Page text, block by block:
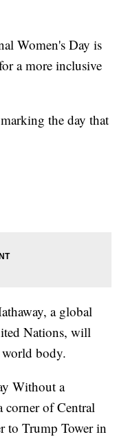
Women's Day is
a more inclusive
the day that
a global
Nations, will
world body.
Without a
corner of Central
to Trump Tower in